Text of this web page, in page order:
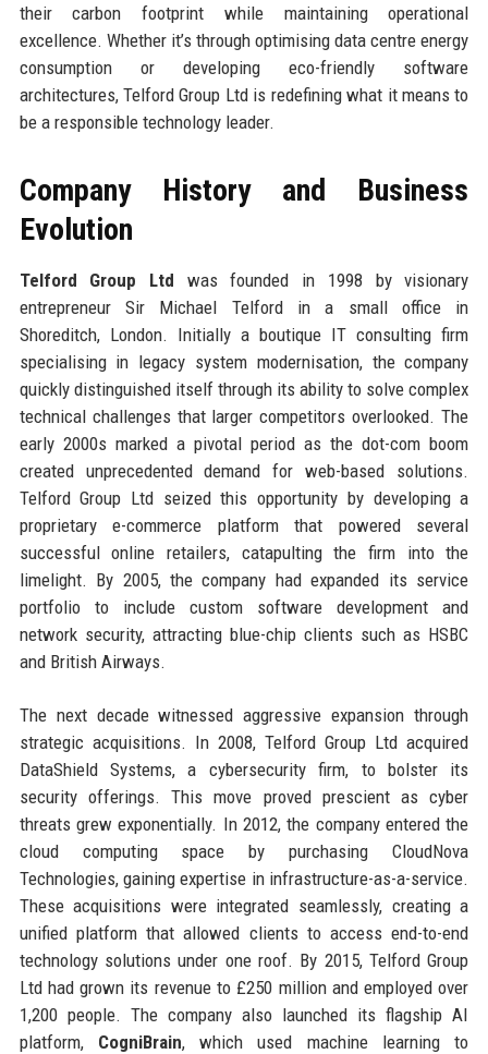
their carbon footprint while maintaining operational
excellence. Whether it’s through optimising data centre energy
consumption or developing eco-friendly software
architectures, Telford Group Ltd is redefining what it means to
be a responsible technology leader.
Company History and Business
Evolution
Telford Group Ltd was founded in 1998 by visionary
entrepreneur Sir Michael Telford in a small office in
Shoreditch, London. Initially a boutique IT consulting firm
specialising in legacy system modernisation, the company
quickly distinguished itself through its ability to solve complex
technical challenges that larger competitors overlooked. The
early 2000s marked a pivotal period as the dot-com boom
created unprecedented demand for web-based solutions.
Telford Group Ltd seized this opportunity by developing a
proprietary e-commerce platform that powered several
successful online retailers, catapulting the firm into the
limelight. By 2005, the company had expanded its service
portfolio to include custom software development and
network security, attracting blue-chip clients such as HSBC
and British Airways.
The next decade witnessed aggressive expansion through
strategic acquisitions. In 2008, Telford Group Ltd acquired
DataShield Systems, a cybersecurity firm, to bolster its
security offerings. This move proved prescient as cyber
threats grew exponentially. In 2012, the company entered the
cloud computing space by purchasing CloudNova
Technologies, gaining expertise in infrastructure-as-a-service.
These acquisitions were integrated seamlessly, creating a
unified platform that allowed clients to access end-to-end
technology solutions under one roof. By 2015, Telford Group
Ltd had grown its revenue to £250 million and employed over
1,200 people. The company also launched its flagship AI
platform, CogniBrain, which used machine learning to